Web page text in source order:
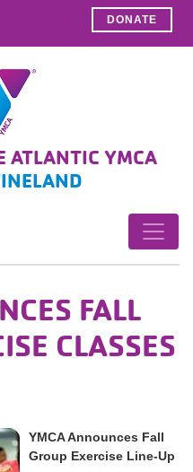
DONATE
ATLANTIC YMCA
FALL
CLASSES
YMCA Announces Fall
Group Exercise Line-Up